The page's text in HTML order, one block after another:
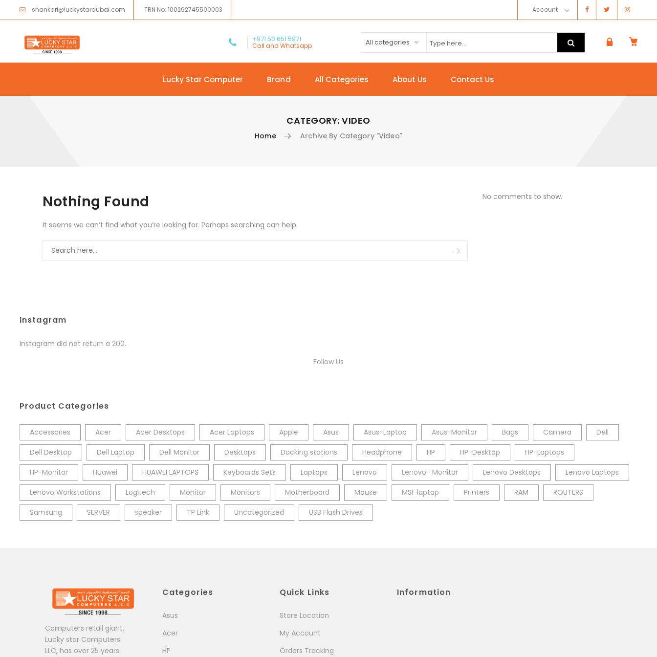
shankari@luckystardubai.com TRN No: 100292745500003 Account
+971 50 651 5971
Call and Whatsapp All categories
Lucky Star Computer Brand All Categories About Us Contact Us
CATEGORY:VIDEO
Home Archive By Category "Video"
Skip to content
Nothing Found
It seems we can’t find what you’re looking for. Perhaps searching can help.
No comments to show.
Instagram
Instagram did not return a 200.
Follow Us
Product Categories
Accessories Acer Acer Desktops Acer Laptops Apple Asus Asus-Laptop Asus-Monitor Bags Camera Dell
Dell Desktop Dell Laptop Dell Monitor Desktops Docking stations Headphone HP HP-Desktop HP-Laptops
HP-Monitor Huawei HUAWEI LAPTOPS Keyboards Sets Laptops Lenovo Lenovo- Monitor Lenovo Desktops Lenovo Laptops
Lenovo Workstations Logitech Monitor Monitors Motherboard Mouse MSI-laptop Printers RAM ROUTERS
Samsung SERVER speaker TP Link Uncategorized USB Flash Drives
Computers retail giant,
Lucky star Computers
LLC, has over 25 years
Categories
Asus
Acer
HP
Quick Links
Store Location
My Account
Orders Tracking
Information